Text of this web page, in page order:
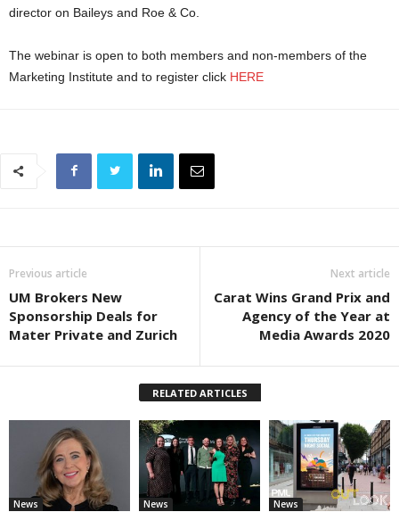
director on Baileys and Roe & Co.
The webinar is open to both members and non-members of the
Marketing Institute and to register click HERE
Previous article
UM Brokers New
Sponsorship Deals for
Mater Private and Zurich
Next article
Carat Wins Grand Prix and
Agency of the Year at
Media Awards 2020
RELATED ARTICLES
News News News